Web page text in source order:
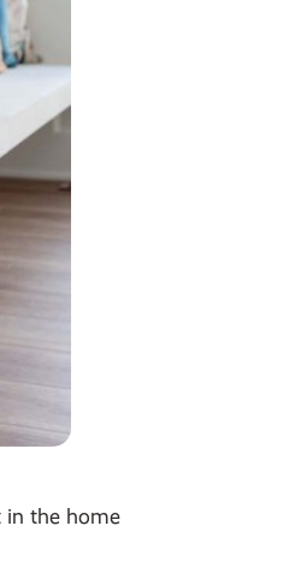
in the home